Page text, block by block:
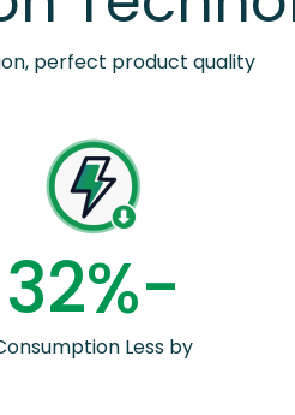
perfect product quality
32%-
Less by